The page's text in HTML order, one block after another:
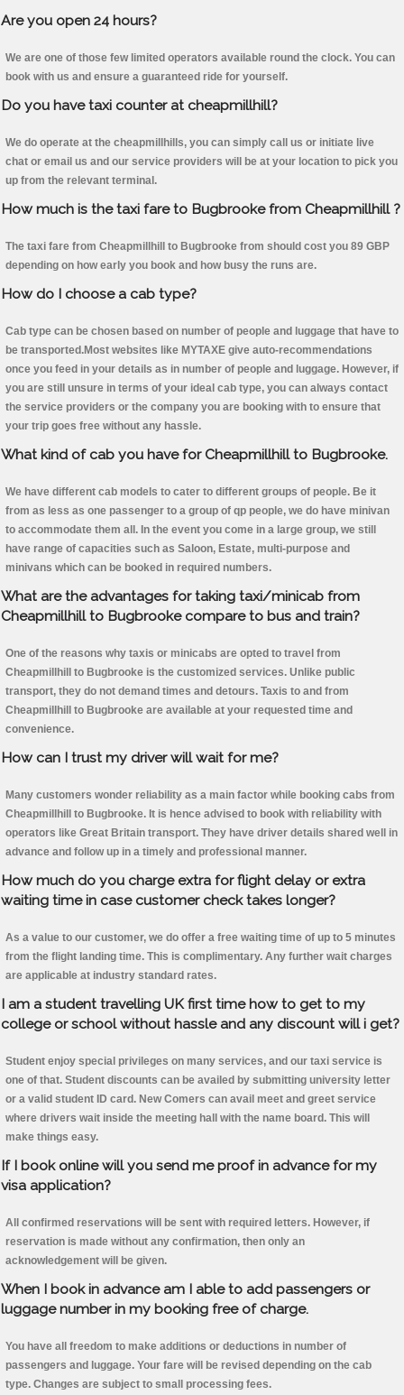
Are you open 24 hours?
We are one of those few limited operators available round the clock. You can
book with us and ensure a guaranteed ride for yourself.
Do you have taxi counter at cheapmillhill?
We do operate at the cheapmillhills, you can simply call us or initiate live
chat or email us and our service providers will be at your location to pick you
up from the relevant terminal.
How much is the taxi fare to Bugbrooke from Cheapmillhill ?
The taxi fare from Cheapmillhill to Bugbrooke from should cost you 89 GBP
depending on how early you book and how busy the runs are.
How do I choose a cab type?
Cab type can be chosen based on number of people and luggage that have to
be transported.Most websites like MYTAXE give auto-recommendations
once you feed in your details as in number of people and luggage. However, if
you are still unsure in terms of your ideal cab type, you can always contact
the service providers or the company you are booking with to ensure that
your trip goes free without any hassle.
What kind of cab you have for Cheapmillhill to Bugbrooke.
We have different cab models to cater to different groups of people. Be it
from as less as one passenger to a group of qp people, we do have minivan
to accommodate them all. In the event you come in a large group, we still
have range of capacities such as Saloon, Estate, multi-purpose and
minivans which can be booked in required numbers.
What are the advantages for taking taxi/minicab from
Cheapmillhill to Bugbrooke compare to bus and train?
One of the reasons why taxis or minicabs are opted to travel from
Cheapmillhill to Bugbrooke is the customized services. Unlike public
transport, they do not demand times and detours. Taxis to and from
Cheapmillhill to Bugbrooke are available at your requested time and
convenience.
How can I trust my driver will wait for me?
Many customers wonder reliability as a main factor while booking cabs from
Cheapmillhill to Bugbrooke. It is hence advised to book with reliability with
operators like Great Britain transport. They have driver details shared well in
advance and follow up in a timely and professional manner.
How much do you charge extra for flight delay or extra
waiting time in case customer check takes longer?
As a value to our customer, we do offer a free waiting time of up to 5 minutes
from the flight landing time. This is complimentary. Any further wait charges
are applicable at industry standard rates.
I am a student travelling UK first time how to get to my
college or school without hassle and any discount will i get?
Student enjoy special privileges on many services, and our taxi service is
one of that. Student discounts can be availed by submitting university letter
or a valid student ID card. New Comers can avail meet and greet service
where drivers wait inside the meeting hall with the name board. This will
make things easy.
If I book online will you send me proof in advance for my
visa application?
All confirmed reservations will be sent with required letters. However, if
reservation is made without any confirmation, then only an
acknowledgement will be given.
When I book in advance am I able to add passengers or
luggage number in my booking free of charge.
You have all freedom to make additions or deductions in number of
passengers and luggage. Your fare will be revised depending on the cab
type. Changes are subject to small processing fees.